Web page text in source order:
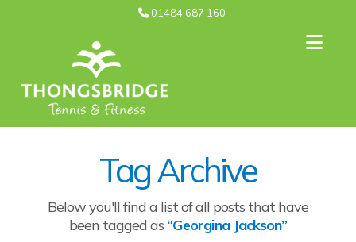
01484 687 160
Tag Archive
Below you'll find a list of all posts that have
been tagged as “Georgina Jackson”